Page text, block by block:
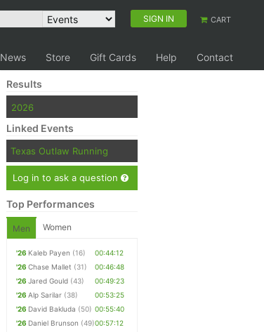
SIGN IN CART
News Store Gift Cards Help Contact
Results
2026
Linked Events
Texas Outlaw Running
Log in to ask a question
Top Performances
Men Women
'26 Kaleb Payen (16)
00:44:12
'26 Chase Mallet (31)
00:46:48
'26 Jared Gould (43)
00:49:23
'26 Alp Sarilar (38)
00:53:25
'26 David Bakluda (50) 00:55:40
'26 Daniel Brunson (49)00:57:12